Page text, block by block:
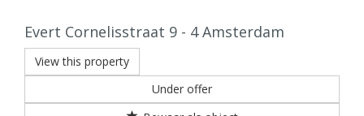
Evert Cornelisstraat 9 - 4 Amsterdam
View this property
Under offer